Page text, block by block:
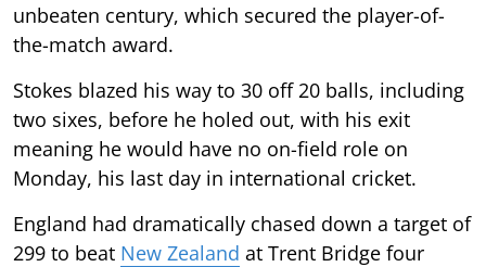
unbeaten century, which secured the player-of-
the-match award.
Stokes blazed his way to 30 off 20 balls, including
two sixes, before he holed out, with his exit
meaning he would have no on-field role on
Monday, his last day in international cricket.
England had dramatically chased down a target of
299 to beat New Zealand at Trent Bridge four